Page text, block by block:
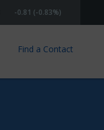
-0.81 (-0.83%)
Find a Contact